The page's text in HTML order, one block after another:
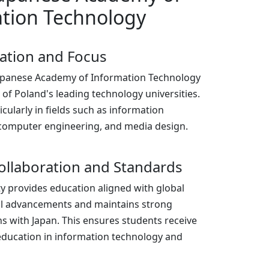
Technology
and Focus
Academy of Information Technology
of Poland's leading technology universities.
in fields such as information
engineering, and media design.
and Standards
provides education aligned with global
advancements and maintains strong
with Japan. This ensures students receive
in information technology and